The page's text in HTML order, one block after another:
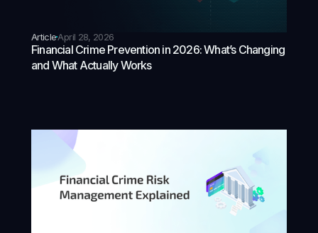
ArticleApril 28, 2026
Financial Crime Prevention in 2026: What’s Changing
and What Actually Works